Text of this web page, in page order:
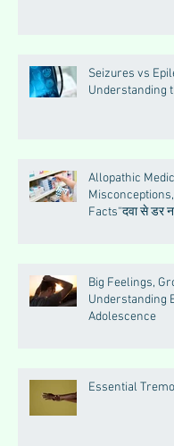
Seizures vs
Understanding
Allopathic
Facts“दवा से डर
Big Feelings,
Understanding
Adolescence
Essential